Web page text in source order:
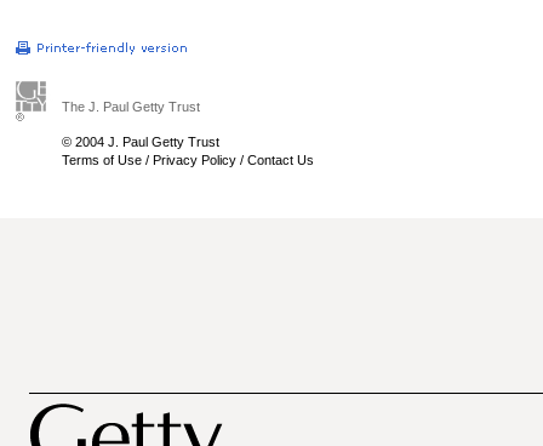
The J. Paul Getty Trust
© 2004 J. Paul Getty Trust
Terms of Use / Privacy Policy / Contact Us